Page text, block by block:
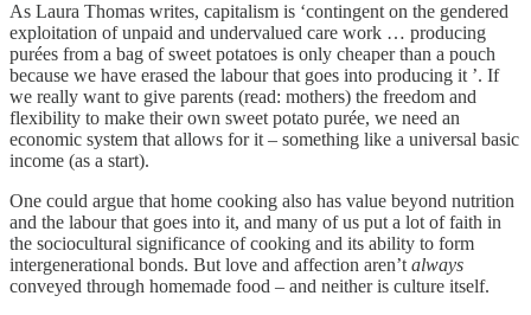
As Laura Thomas writes, capitalism is ‘contingent on the gendered
exploitation of unpaid and undervalued care work … producing
purées from a bag of sweet potatoes is only cheaper than a pouch
because we have erased the labour that goes into producing it ’. If
we really want to give parents (read: mothers) the freedom and
flexibility to make their own sweet potato purée, we need an
economic system that allows for it – something like a universal basic
income (as a start).
One could argue that home cooking also has value beyond nutrition
and the labour that goes into it, and many of us put a lot of faith in
the sociocultural significance of cooking and its ability to form
intergenerational bonds. But love and affection aren’t always
conveyed through homemade food – and neither is culture itself.